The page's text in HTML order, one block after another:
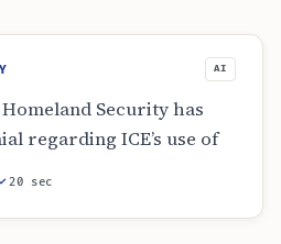
AI
Security has
regarding ICE’s use of
spyware. This contradicts
data showing a $2 million
20 sec